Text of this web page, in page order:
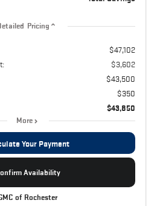
Pricing
$47,102
$3,602
$43,500
$350
$43,850
More
Your Payment
Availability
of Rochester